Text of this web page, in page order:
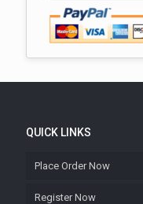
QUICK LINKS
Place Order Now
Register Now